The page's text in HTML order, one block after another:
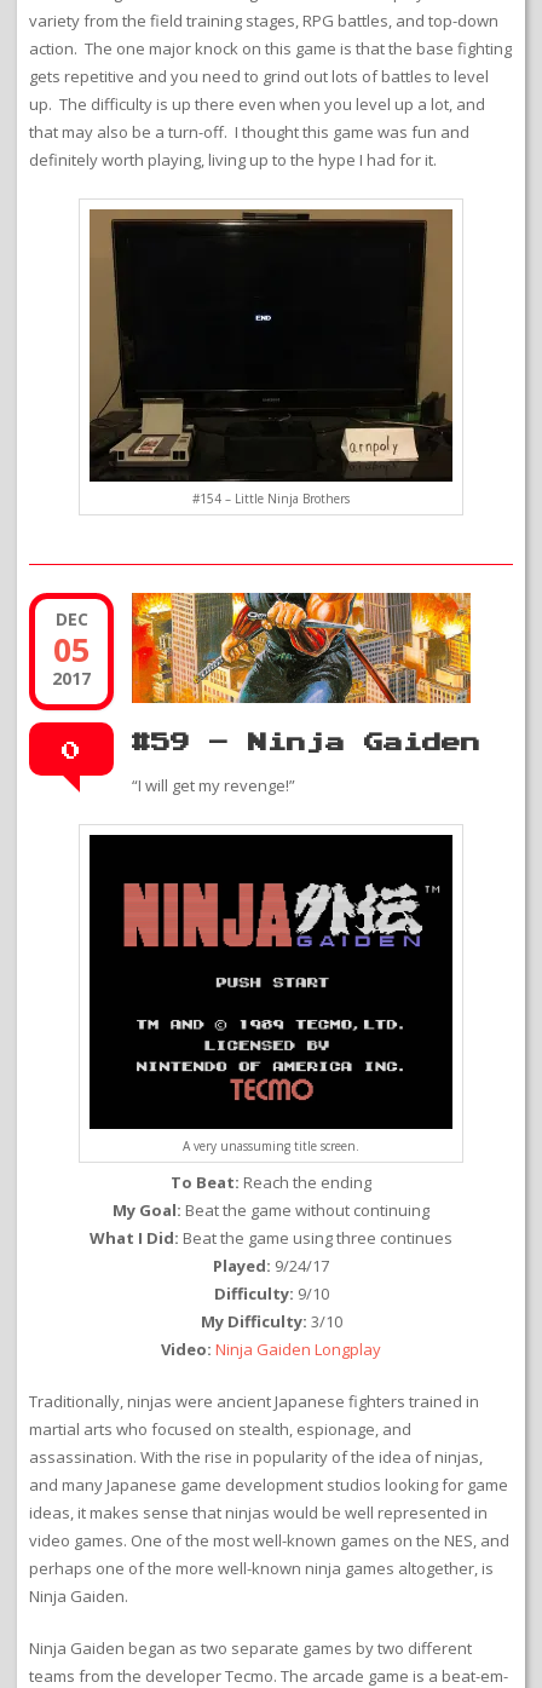
variety from the field training stages, RPG battles, and top-down
action. The one major knock on this game is that the base fighting
gets repetitive and you need to grind out lots of battles to level
up. The difficulty is up there even when you level up a lot, and
that may also be a turn-off. I thought this game was fun and
definitely worth playing, living up to the hype I had for it.
#154 – Little Ninja Brothers
DEC
05
2017
0 #59 – Ninja Gaiden
“I will get my revenge!”
A very unassuming title screen.
To Beat: Reach the ending
My Goal: Beat the game without continuing
What I Did: Beat the game using three continues
Played: 9/24/17
Difficulty: 9/10
My Difficulty: 3/10
Video: Ninja Gaiden Longplay
Traditionally, ninjas were ancient Japanese fighters trained in
martial arts who focused on stealth, espionage, and
assassination. With the rise in popularity of the idea of ninjas,
and many Japanese game development studios looking for game
ideas, it makes sense that ninjas would be well represented in
video games. One of the most well-known games on the NES, and
perhaps one of the more well-known ninja games altogether, is
Ninja Gaiden.
Ninja Gaiden began as two separate games by two different
teams from the developer Tecmo. The arcade game is a beat-em-